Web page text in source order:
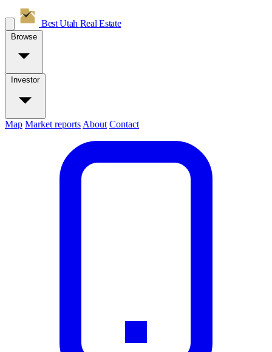
Best Utah Real Estate
Browse
Investor
Map Market reports About Contact